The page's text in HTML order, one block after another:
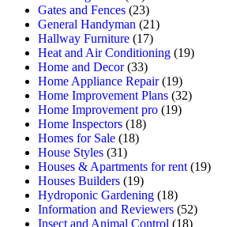
Gates and Fences (23)
General Handyman (21)
Hallway Furniture (17)
Heat and Air Conditioning (19)
Home and Decor(33)
Home Appliance Repair(19)
Home Improvement Plans (32)
Home Improvement pro (19)
Home Inspectors (18)
Homes for Sale (18)
House Styles (31)
Houses & Apartments for rent (19)
Houses Builders (19)
Hydroponic Gardening (18)
Information and Reviewers (52)
Insect and Animal Control (18)